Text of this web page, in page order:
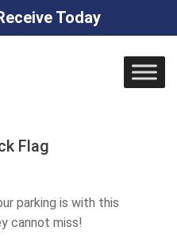
Today
Flag
parking is with this
cannot miss!